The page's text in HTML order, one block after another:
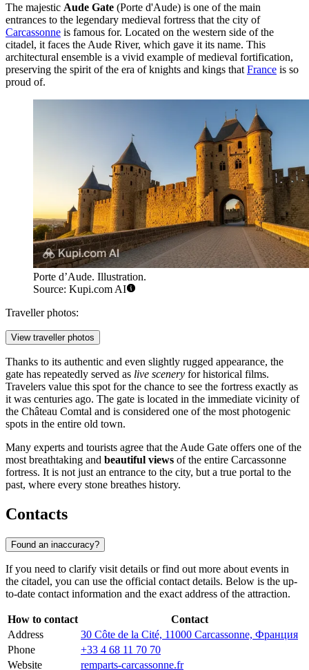
The majestic Aude Gate (Porte d'Aude) is one of the main
entrances to the legendary medieval fortress that the city of
Carcassonne is famous for. Located on the western side of the
citadel, it faces the Aude River, which gave it its name. This
architectural ensemble is a vivid example of medieval fortification,
preserving the spirit of the era of knights and kings that France is so
proud of.
Porte d’Aude. Illustration.
Source: Kupi.com AI
Traveller photos:
View traveller photos
Thanks to its authentic and even slightly rugged appearance, the
gate has repeatedly served as live scenery for historical films.
Travelers value this spot for the chance to see the fortress exactly as
it was centuries ago. The gate is located in the immediate vicinity of
the Château Comtal and is considered one of the most photogenic
spots in the entire old town.
Many experts and tourists agree that the Aude Gate offers one of the
most breathtaking and beautiful views of the entire Carcassonne
fortress. It is not just an entrance to the city, but a true portal to the
past, where every stone breathes history.
Contacts
Found an inaccuracy?
If you need to clarify visit details or find out more about events in
the citadel, you can use the official contact details. Below is the up-
to-date contact information and the exact address of the attraction.
How to contact
Contact
Address
30 Côte de la Cité, 11000 Carcassonne, Франция
Phone
+33 4 68 11 70 70
Website
remparts-carcassonne.fr